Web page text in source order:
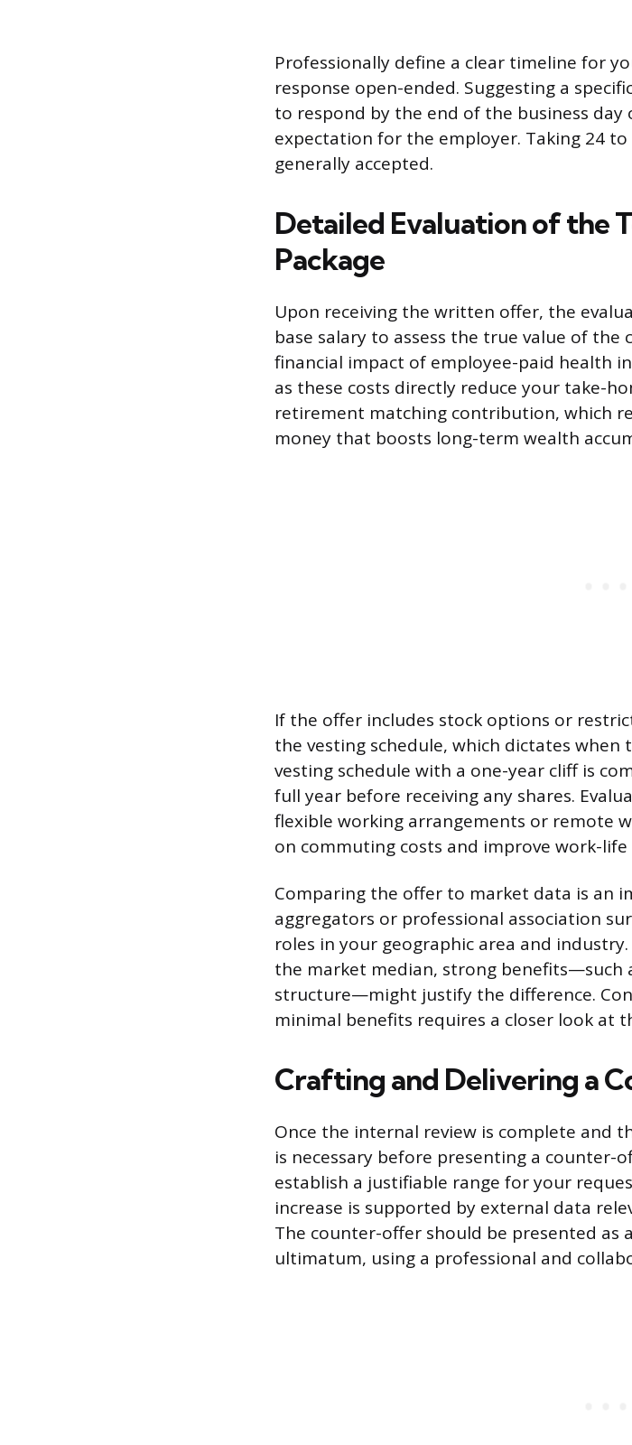
Professionally define a clear timeline for
response open-ended. Suggesting a
to respond by the end of the business day
expectation for the employer. Taking 24
generally accepted.
Detailed Evaluation of the
Package
Upon receiving the written offer, the
base salary to assess the true value of the
financial impact of employee-paid health
as these costs directly reduce your take-
retirement matching contribution, which
money that boosts long-term wealth
If the offer includes stock options or
the vesting schedule, which dictates when
vesting schedule with a one-year cliff is
full year before receiving any shares.
flexible working arrangements or remote
on commuting costs and improve work-life
Comparing the offer to market data is an
aggregators or professional association
roles in your geographic area and
the market median, strong benefits—such
structure—might justify the difference.
minimal benefits requires a closer look at
Crafting and Delivering a
Once the internal review is complete and
is necessary before presenting a counter-
establish a justifiable range for your
increase is supported by external data
The counter-offer should be presented
ultimatum, using a professional and